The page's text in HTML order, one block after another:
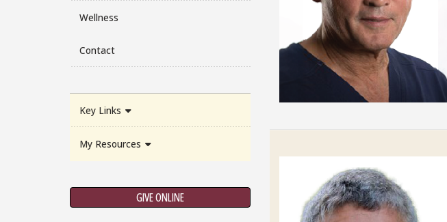
Wellness
Contact
Key Links
My Resources
GIVE ONLINE